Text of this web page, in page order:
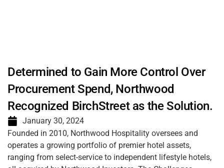
Determined to Gain More Control Over
Procurement Spend, Northwood
Recognized BirchStreet as the Solution.
January 30, 2024
Founded in 2010, Northwood Hospitality oversees and
operates a growing portfolio of premier hotel assets,
ranging from select-service to independent lifestyle hotels,